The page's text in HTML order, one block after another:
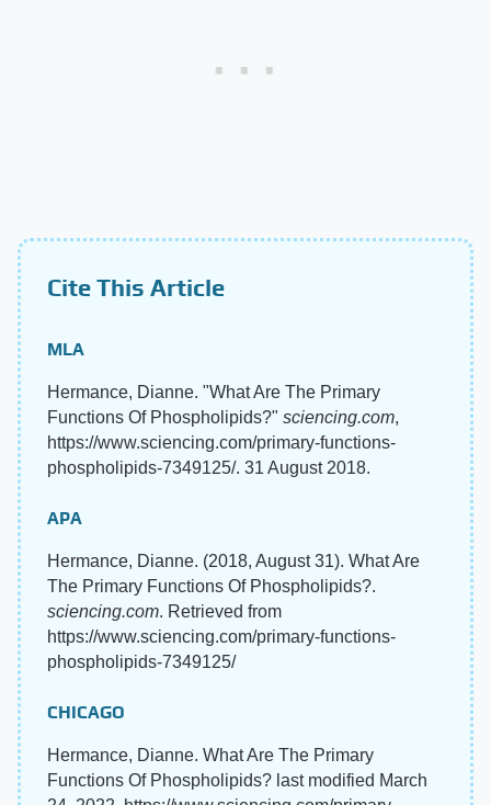
Cite This Article
MLA
Hermance, Dianne. "What Are The Primary
Functions Of Phospholipids?" sciencing.com,
https://www.sciencing.com/primary-functions-
phospholipids-7349125/. 31 August 2018.
APA
Hermance, Dianne. (2018, August 31). What Are
The Primary Functions Of Phospholipids?.
sciencing.com. Retrieved from
https://www.sciencing.com/primary-functions-
phospholipids-7349125/
CHICAGO
Hermance, Dianne. What Are The Primary
Functions Of Phospholipids? last modified March